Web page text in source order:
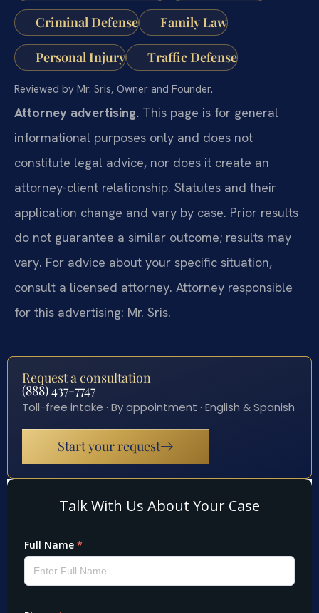
Criminal Defense Family Law
Personal Injury Traffic Defense
Reviewed by Mr. Sris, Owner and Founder.
Attorney advertising. This page is for general
informational purposes only and does not
constitute legal advice, nor does it create an
attorney-client relationship. Statutes and their
application change and vary by case. Prior results
do not guarantee a similar outcome; results may
vary. For advice about your specific situation,
consult a licensed attorney. Attorney responsible
for this advertising: Mr. Sris.
Request a consultation
(888) 437-7747
Toll-free intake · By appointment · English & Spanish
Start your request